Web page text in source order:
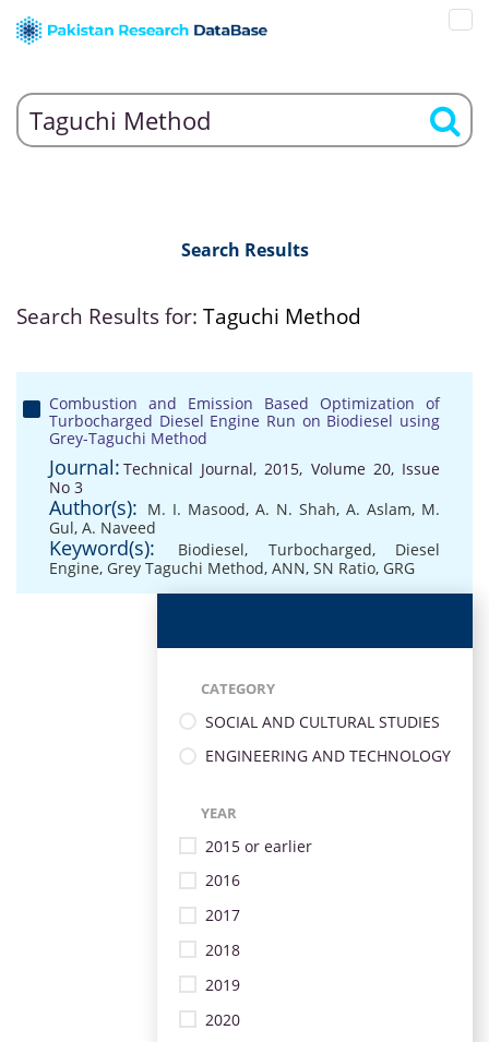
Search Results
Search Results for: Taguchi Method
Combustion and Emission Based Optimization of
Turbocharged Diesel Engine Run on Biodiesel using
Grey-Taguchi Method
Journal: Technical Journal, 2015, Volume 20, Issue
No 3
Author(s): M. I. Masood, A. N. Shah, A. Aslam, M.
Gul, A. Naveed
Keyword(s): Biodiesel, Turbocharged, Diesel
Engine, Grey Taguchi Method, ANN, SN Ratio, GRG
CATEGORY
SOCIAL AND CULTURAL STUDIES
ENGINEERING AND TECHNOLOGY
YEAR
2015 or earlier
2016
2017
2018
2019
2020